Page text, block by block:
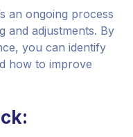
an ongoing process
and adjustments. By
you can identify
how to improve